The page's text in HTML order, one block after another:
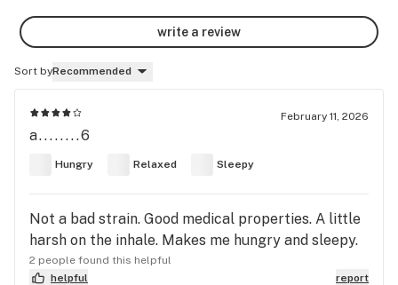
write a review
Sort byRecommended
February 11, 2026
a........6
Hungry Relaxed Sleepy
Not a bad strain. Good medical properties. A little
harsh on the inhale. Makes me hungry and sleepy.
2 people found this helpful
helpful
report